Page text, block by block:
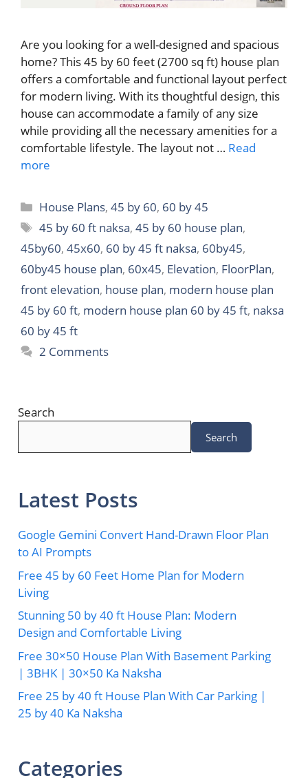
Are you looking for a well-designed and spacious
home? This 45 by 60 feet (2700 sq ft) house plan
offers a comfortable and functional layout perfect
for modern living. With its thoughtful design, this
house can accommodate a family of any size
while providing all the necessary amenities for a
comfortable lifestyle. The layout not … Read
more
Categories
House Plans,45 by 60, 60 by 45
Tags
45 by 60 ft naksa,45 by 60 house plan,
45by60, 45x60, 60 by 45 ft naksa, 60by45,
60by45 house plan, 60x45, Elevation, FloorPlan,
front elevation, house plan, modern house plan
45 by 60 ft, modern house plan 60 by 45 ft, naksa
60 by 45 ft
2 Comments
Search
Search
Latest Posts
Google Gemini Convert Hand-Drawn Floor Plan
to AI Prompts
Free 45 by 60 Feet Home Plan for Modern
Living
Stunning 50 by 40 ft House Plan: Modern
Design and Comfortable Living
Free 30×50 House Plan With Basement Parking
| 3BHK | 30×50 Ka Naksha
Free 25 by 40 ft House Plan With Car Parking |
25 by 40 Ka Naksha
Categories